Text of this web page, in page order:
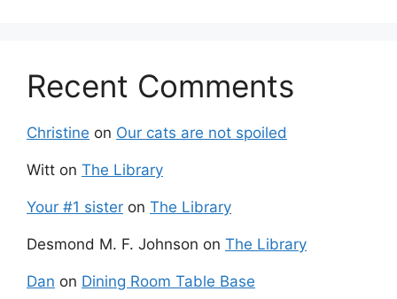
Recent Comments
Christine on Our cats are not spoiled
Witt on The Library
Your #1 sister on The Library
Desmond M. F. Johnson on The Library
Dan on Dining Room Table Base